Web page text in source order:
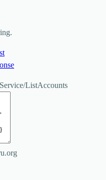
ListAccounts